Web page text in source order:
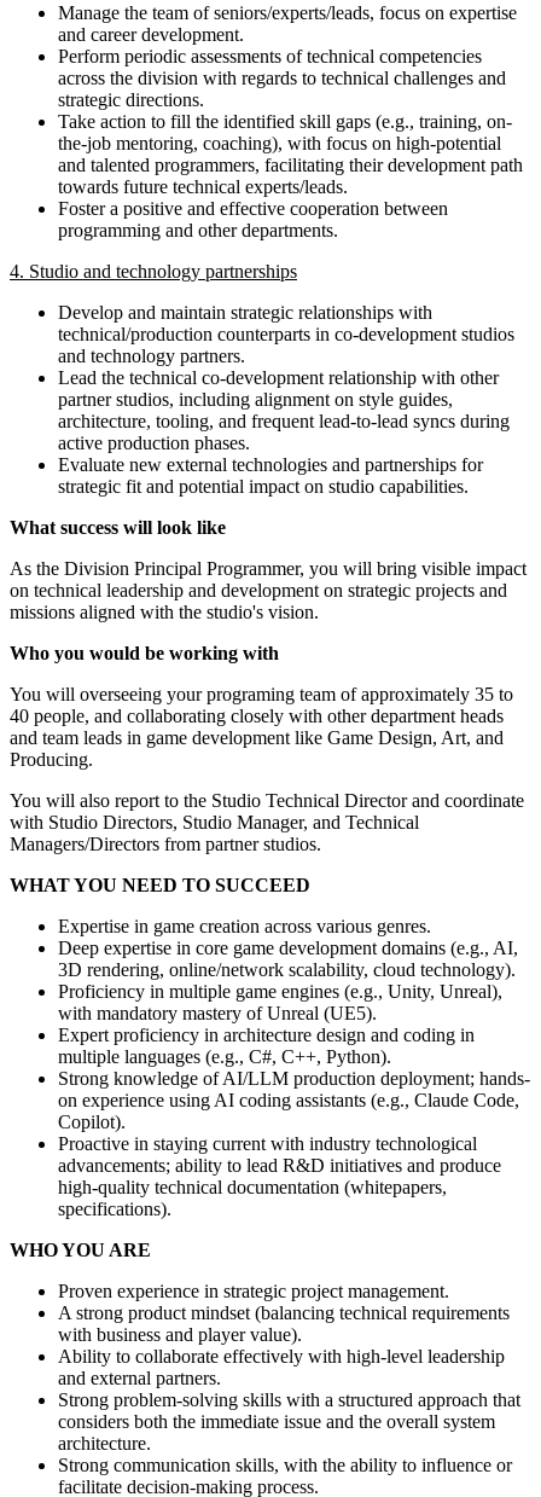
Manage the team of seniors/experts/leads, focus on expertise
and career development.
Perform periodic assessments of technical competencies
across the division with regards to technical challenges and
strategic directions.
Take action to fill the identified skill gaps (e.g., training, on-
the-job mentoring, coaching), with focus on high-potential
and talented programmers, facilitating their development path
towards future technical experts/leads.
Foster a positive and effective cooperation between
programming and other departments.
4. Studio and technology partnerships
Develop and maintain strategic relationships with
technical/production counterparts in co-development studios
and technology partners.
Lead the technical co-development relationship with other
partner studios, including alignment on style guides,
architecture, tooling, and frequent lead-to-lead syncs during
active production phases.
Evaluate new external technologies and partnerships for
strategic fit and potential impact on studio capabilities.
What success will look like
As the Division Principal Programmer, you will bring visible impact
on technical leadership and development on strategic projects and
missions aligned with the studio's vision.
Who you would be working with
You will overseeing your programing team of approximately 35 to
40 people, and collaborating closely with other department heads
and team leads in game development like Game Design, Art, and
Producing.
You will also report to the Studio Technical Director and coordinate
with Studio Directors, Studio Manager, and Technical
Managers/Directors from partner studios.
WHAT YOU NEED TO SUCCEED
Expertise in game creation across various genres.
Deep expertise in core game development domains (e.g., AI,
3D rendering, online/network scalability, cloud technology).
Proficiency in multiple game engines (e.g., Unity, Unreal),
with mandatory mastery of Unreal (UE5).
Expert proficiency in architecture design and coding in
multiple languages (e.g., C#, C++, Python).
Strong knowledge of AI/LLM production deployment; hands-
on experience using AI coding assistants (e.g., Claude Code,
Copilot).
Proactive in staying current with industry technological
advancements; ability to lead R&D initiatives and produce
high-quality technical documentation (whitepapers,
specifications).
WHO YOU ARE
Proven experience in strategic project management.
A strong product mindset (balancing technical requirements
with business and player value).
Ability to collaborate effectively with high-level leadership
and external partners.
Strong problem-solving skills with a structured approach that
considers both the immediate issue and the overall system
architecture.
Strong communication skills, with the ability to influence or
facilitate decision-making process.